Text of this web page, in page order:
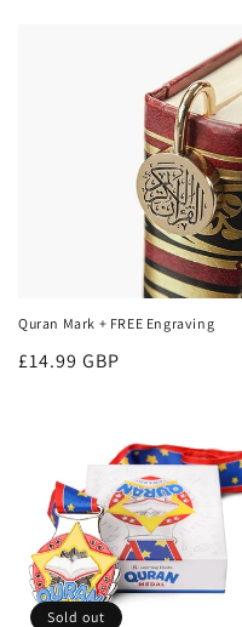
:
Quran Mark + FREE Engraving
Regular
£14.99 GBP
Sold out